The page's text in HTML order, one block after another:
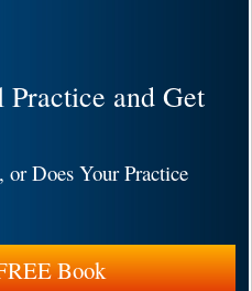
and Get
Does Your Practice
Book